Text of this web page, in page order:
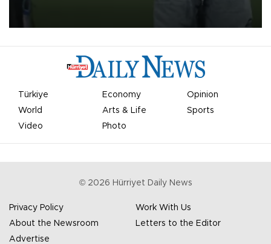
Türkiye Economy
Opinion
World
Arts & Life
Sports
Video
Photo
© 2026 Hürriyet Daily News
Privacy Policy
Work With Us
About the Newsroom
Letters to the Editor
Advertise